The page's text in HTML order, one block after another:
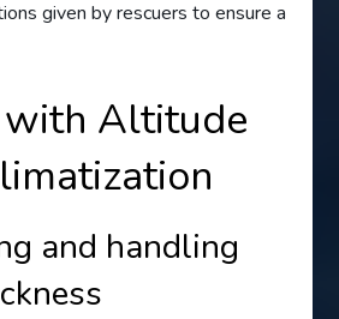
given by rescuers to ensure a
Altitude
and handling